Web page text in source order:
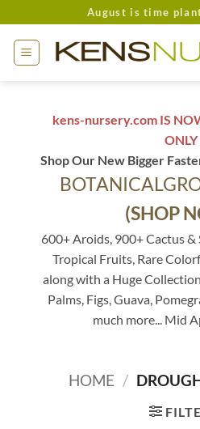
to
content
August is time
kens-nursery.com IS
ONLY
Shop Our New Bigger
(SHOP
600+ Aroids, 900+ Cactus &
Tropical Fruits, Rare
along with a Huge
Palms, Figs, Guava,
much more... Mid
HOME /